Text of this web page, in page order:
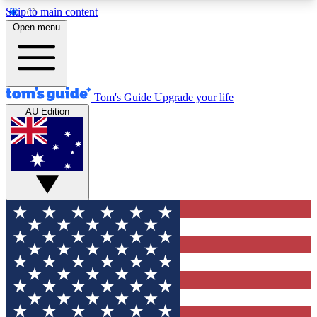
Skip to main content
12
MEMBER FEATURES
Exclusive Newsletters
Tech news direct to your inbox
GET CLUB ACCESS QUICK
For the fastest way to join Tom's Guide Club enter
your email below. We'll send you a confirmation
and sign you up to our newsletter to keep you
updated on all the latest news.
Open menu
Tom's Guide Upgrade your life
AU Edition